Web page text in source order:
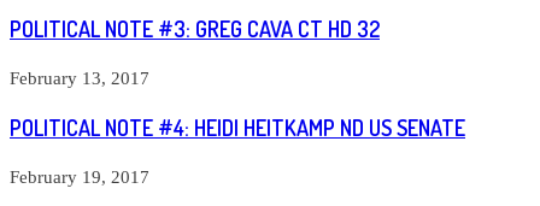
POLITICAL NOTE #3: GREG CAVA CT HD 32
February 13, 2017
POLITICAL NOTE #4: HEIDI HEITKAMP ND US SENATE
February 19, 2017